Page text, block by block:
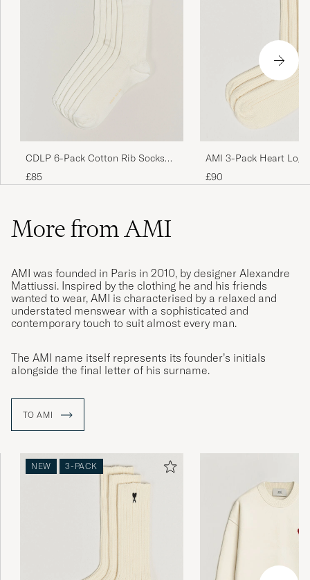
CDLP 6-Pack Cotton Rib Socks
White
£85
AMI 3-Pack Heart
Socks Ivory
£90
More from AMI
AMI was founded in Paris in 2010, by designer Alexandre
Mattiussi. Inspired by the clothing he and his friends
wanted to wear, AMI is characterised by a relaxed and
understated menswear with a sophisticated and
contemporary touch to suit almost every man.
The AMI name itself represents its founder’s initials
alongside the final letter of his surname.
TO AMI
NEW 3-PACK